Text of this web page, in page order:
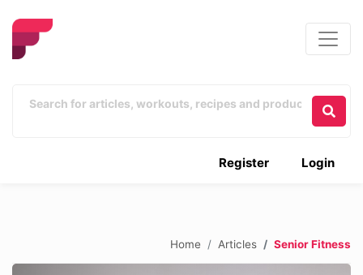
Login
Register
Home Articles Senior Fitness